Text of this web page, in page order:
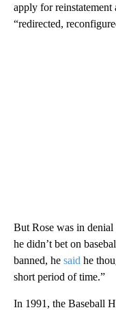
apply for reinstatement
“redirected,
But Rose was in
he didn’t bet on
banned, he said he
short period of time.”
In 1991, the Baseball